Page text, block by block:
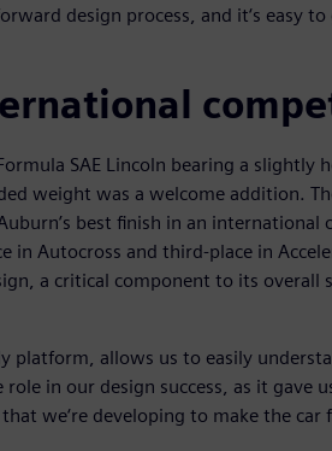
design process, and it‘s easy
SAE Lincoln bearing a slightly
weight was a welcome addition.
best finish in an international
in Autocross and third-place in
a critical component to its overall
platform, allows us to easily
role in our design success, as it gave
we‘re developing to make the car